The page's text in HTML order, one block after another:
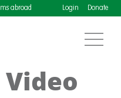
abroad Login Donate
Video